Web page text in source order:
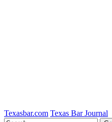
Texasbar.com Texas Bar Journal